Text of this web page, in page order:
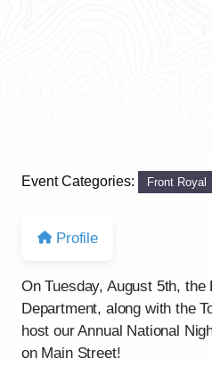
Event Categories: Front Royal
Profile
On Tuesday, August 5th,
Department, along with the
host our Annual National
on Main Street!